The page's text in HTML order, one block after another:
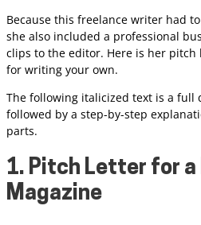
Because this freelance writer had
she also included a professional
clips to the editor. Here is her pitch
for writing your own.
The following italicized text is a full
followed by a step-by-step
parts.
1. Pitch Letter for a
Magazine